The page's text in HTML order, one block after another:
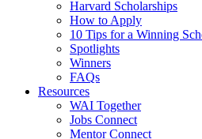
Harvard Scholarships
How to Apply
10 Tips for a Winning
Spotlights
Winners
FAQs
Resources
WAI Together
Jobs Connect
Mentor Connect